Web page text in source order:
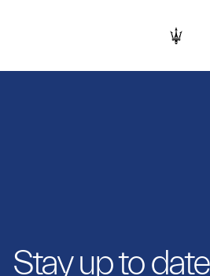
Stay up to date